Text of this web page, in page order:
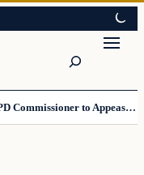
Mamdani Quietly Sidelines NYPD Commissioner to Appease the Left